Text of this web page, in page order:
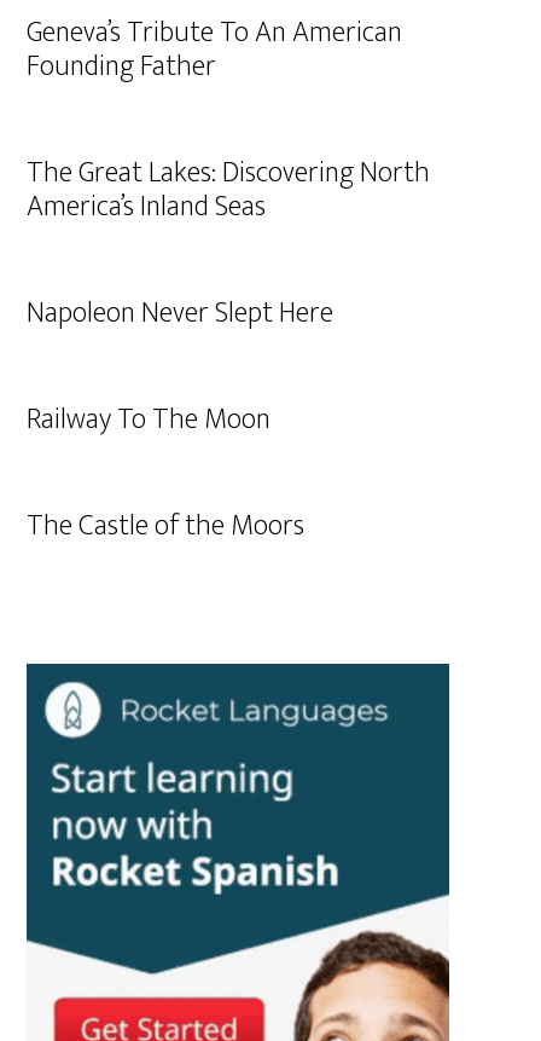
Geneva’s Tribute To An American
Founding Father
The Great Lakes: Discovering North
America’s Inland Seas
Napoleon Never Slept Here
Railway To The Moon
The Castle of the Moors